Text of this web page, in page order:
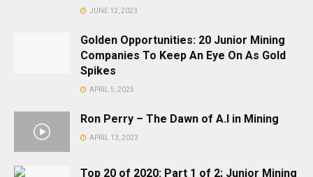
JUNE 12, 2023
Golden Opportunities: 20 Junior Mining
Companies To Keep An Eye On As Gold
Spikes
APRIL 5, 2025
Ron Perry – The Dawn of A.I in Mining
APRIL 13, 2023
Top 20 of 2020: Part 1 of 2; Junior Mining